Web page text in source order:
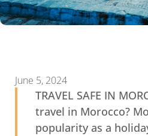
June 5, 2024
TRAVEL SAFE IN
travel in Morocco?
popularity as a